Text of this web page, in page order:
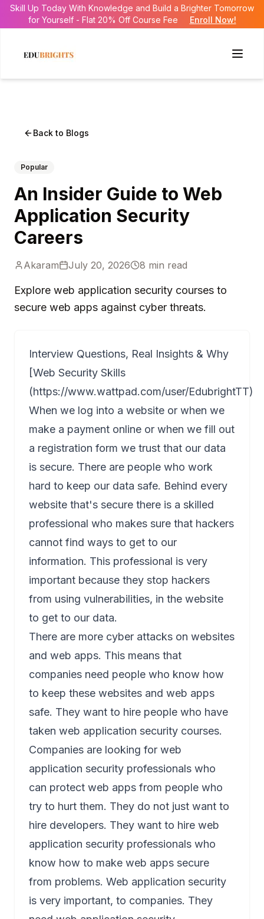
Skill Up Today With Knowledge and Build a Brighter Tomorrow
for Yourself - Flat 20% Off Course Fee
Enroll Now!
Back to Blogs
Popular
An Insider Guide to Web
Application Security
Careers
Akaram July 20, 2026 8 min read
Explore web application security courses to
secure web apps against cyber threats.
Interview Questions, Real Insights & Why
[Web Security Skills
(https://www.wattpad.com/user/EdubrightTT)
When we log into a website or when we
make a payment online or when we fill out
a registration form we trust that our data
is secure. There are people who work
hard to keep our data safe. Behind every
website that's secure there is a skilled
professional who makes sure that hackers
cannot find ways to get to our
information. This professional is very
important because they stop hackers
from using vulnerabilities, in the website
to get to our data.
There are more cyber attacks on websites
and web apps. This means that
companies need people who know how
to keep these websites and web apps
safe. They want to hire people who have
taken web application security courses.
Companies are looking for web
application security professionals who
can protect web apps from people who
try to hurt them. They do not just want to
hire developers. They want to hire web
application security professionals who
know how to make web apps secure
from problems. Web application security
is very important, to companies. They